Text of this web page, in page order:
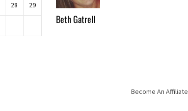
28 29
Beth Gatrell
Become An Affiliate